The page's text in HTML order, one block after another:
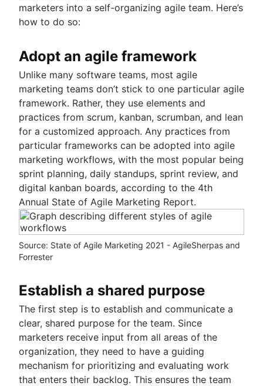
marketers into a self-organizing agile team. Here’s
how to do so:
Adopt an agile framework
Unlike many software teams, most agile
marketing teams don’t stick to one particular agile
framework. Rather, they use elements and
practices from scrum, kanban, scrumban, and lean
for a customized approach. Any practices from
particular frameworks can be adopted into agile
marketing workflows, with the most popular being
sprint planning, daily standups, sprint review, and
digital kanban boards, according to the 4th
Annual State of Agile Marketing Report.
Source: State of Agile Marketing 2021 - AgileSherpas and
Forrester
Establish a shared purpose
The first step is to establish and communicate a
clear, shared purpose for the team. Since
marketers receive input from all areas of the
organization, they need to have a guiding
mechanism for prioritizing and evaluating work
that enters their backlog. This ensures the team